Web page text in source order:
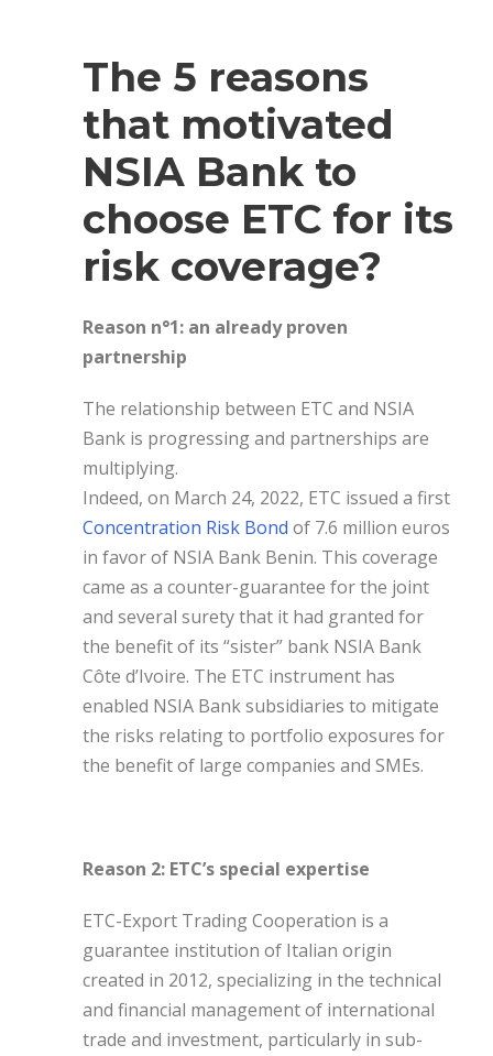
The 5 reasons
that motivated
NSIA Bank to
choose ETC for its
risk coverage?
Reason n°1: an already proven
partnership
The relationship between ETC and NSIA
Bank is progressing and partnerships are
multiplying.
Indeed, on March 24, 2022, ETC issued a first
Concentration Risk Bond of 7.6 million euros
in favor of NSIA Bank Benin. This coverage
came as a counter-guarantee for the joint
and several surety that it had granted for
the benefit of its “sister” bank NSIA Bank
Côte d’Ivoire. The ETC instrument has
enabled NSIA Bank subsidiaries to mitigate
the risks relating to portfolio exposures for
the benefit of large companies and SMEs.
Reason 2: ETC’s special expertise
ETC-Export Trading Cooperation is a
guarantee institution of Italian origin
created in 2012, specializing in the technical
and financial management of international
trade and investment, particularly in sub-